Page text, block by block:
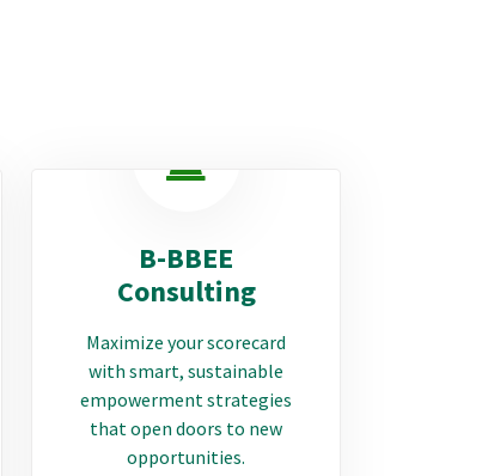
B-BBEE
Consulting
Maximize your scorecard
with smart, sustainable
empowerment strategies
that open doors to new
opportunities.